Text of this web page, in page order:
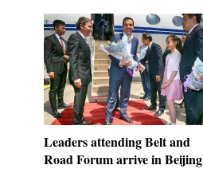
Leaders attending Belt and
Road Forum arrive in Beijing